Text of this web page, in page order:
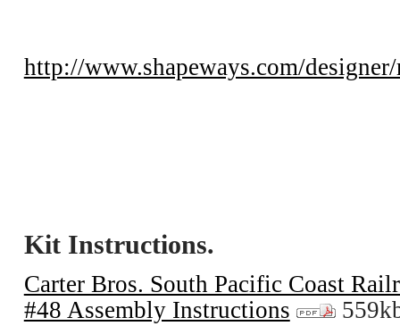
http://www.shapeways.com/
Kit Instructions.
Carter Bros. South Pacific Coast
#48 Assembly Instructions